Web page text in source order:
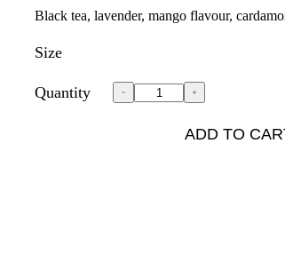
Black tea, lavender, mango flavour,
Size
Quantity
ADD TO